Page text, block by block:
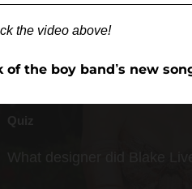
the video above!
the boy band’s new